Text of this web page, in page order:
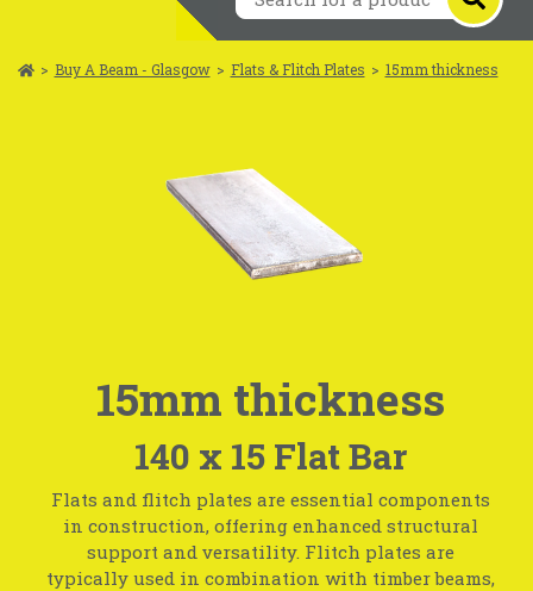
> Buy A Beam - Glasgow > Flats & Flitch Plates > 15mm thickness
15mm thickness
140 x 15 Flat Bar
Flats and flitch plates are essential components
in construction, offering enhanced structural
support and versatility. Flitch plates are
typically used in combination with timber beams,